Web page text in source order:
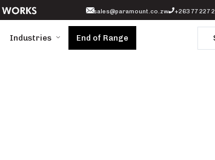
sales@paramount.co.zw +263 77 227
Industries End of Range